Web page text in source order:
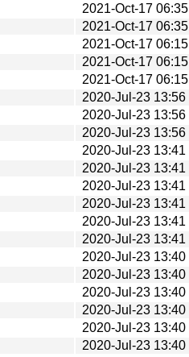
2021-Oct-17 06:35
2021-Oct-17 06:35
2021-Oct-17 06:15
2021-Oct-17 06:15
2021-Oct-17 06:15
2020-Jul-23 13:56
2020-Jul-23 13:56
2020-Jul-23 13:56
2020-Jul-23 13:41
2020-Jul-23 13:41
2020-Jul-23 13:41
2020-Jul-23 13:41
2020-Jul-23 13:41
2020-Jul-23 13:41
2020-Jul-23 13:40
2020-Jul-23 13:40
2020-Jul-23 13:40
2020-Jul-23 13:40
2020-Jul-23 13:40
2020-Jul-23 13:40